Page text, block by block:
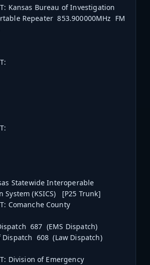
Kansas Bureau of Investigation
Repeater 853.900000MHz FM
Statewide Interoperable
System (KSICS) [P25 Trunk]
Comanche County
687 (EMS Dispatch)
608 (Law Dispatch)
Division of Emergency